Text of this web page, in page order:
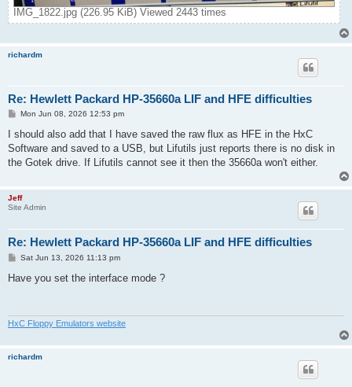
IMG_1822.jpg (226.95 KiB) Viewed 2443 times
richardm
Re: Hewlett Packard HP-35660a LIF and HFE difficulties
P
s
Mon Jun 08, 2026 12:53 pm
I should also add that I have saved the raw flux as HFE in the HxC
Software and saved to a USB, but Lifutils just reports there is no disk in
the Gotek drive. If Lifutils cannot see it then the 35660a won't either.
Jeff
Site Admin
Re: Hewlett Packard HP-35660a LIF and HFE difficulties
P
s
Sat Jun 13, 2026 11:13 pm
Have you set the interface mode ?
HxC Floppy Emulators website
richardm